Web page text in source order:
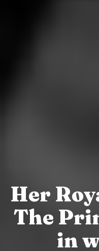
Her
The
in